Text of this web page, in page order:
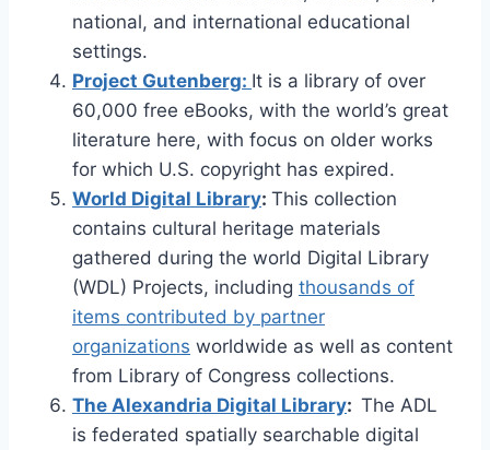
national, and international educational
settings.
Project Gutenberg: It is a library of over
60,000 free eBooks, with the world’s great
literature here, with focus on older works
for which U.S. copyright has expired.
World Digital Library: This collection
contains cultural heritage materials
gathered during the world Digital Library
(WDL) Projects, including thousands of
items contributed by partner
organizations worldwide as well as content
from Library of Congress collections.
The Alexandria Digital Library: The ADL
is federated spatially searchable digital